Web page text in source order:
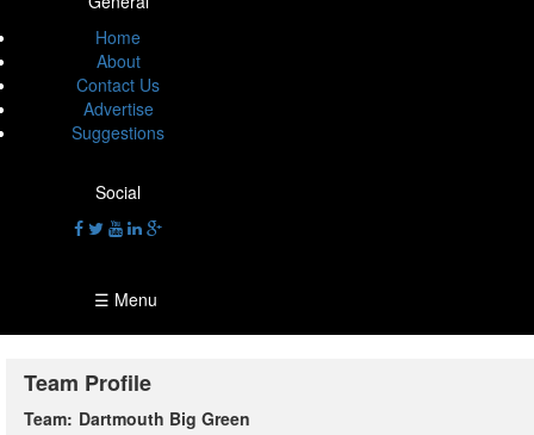
Home
About
Contact Us
Advertise
Suggestions
Social
☰ Menu
Team Profile
Team: Dartmouth Big Green